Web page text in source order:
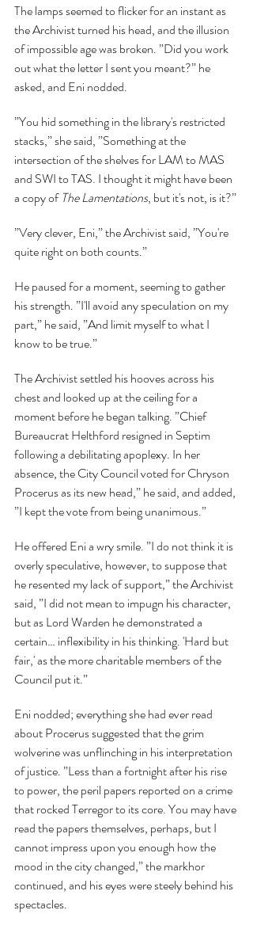
The lamps seemed to flicker for an instant as
the Archivist turned his head, and the illusion
of impossible age was broken. ”Did you work
out what the letter I sent you meant?” he
asked, and Eni nodded.
”You hid something in the library's restricted
stacks,” she said, ”Something at the
intersection of the shelves for LAM to MAS
and SWI to TAS. I thought it might have been
a copy of The Lamentations, but it's not, is it?”
”Very clever, Eni,” the Archivist said, ”You're
quite right on both counts.”
He paused for a moment, seeming to gather
his strength. ”I'll avoid any speculation on my
part,” he said, ”And limit myself to what I
know to be true.”
The Archivist settled his hooves across his
chest and looked up at the ceiling for a
moment before he began talking. ”Chief
Bureaucrat Helthford resigned in Septim
following a debilitating apoplexy. In her
absence, the City Council voted for Chryson
Procerus as its new head,” he said, and added,
”I kept the vote from being unanimous.”
He offered Eni a wry smile. ”I do not think it is
overly speculative, however, to suppose that
he resented my lack of support,” the Archivist
said, ”I did not mean to impugn his character,
but as Lord Warden he demonstrated a
certain… inflexibility in his thinking. 'Hard but
fair,' as the more charitable members of the
Council put it.”
Eni nodded; everything she had ever read
about Procerus suggested that the grim
wolverine was unflinching in his interpretation
of justice. ”Less than a fortnight after his rise
to power, the peril papers reported on a crime
that rocked Terregor to its core. You may have
read the papers themselves, perhaps, but I
cannot impress upon you enough how the
mood in the city changed,” the markhor
continued, and his eyes were steely behind his
spectacles.